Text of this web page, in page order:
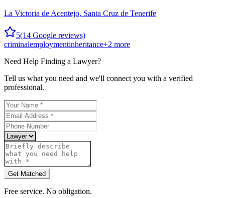
La Victoria de Acentejo, Santa Cruz de Tenerife
5(14 Google reviews)
criminalemploymentinheritance+2 more
Need Help Finding a Lawyer?
Tell us what you need and we'll connect you with a verified
professional.
Get Matched
Free service. No obligation.